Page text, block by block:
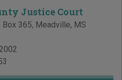
Justice Court
Box 365, Meadville, MS